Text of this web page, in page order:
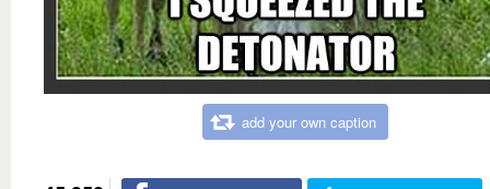
add your own caption